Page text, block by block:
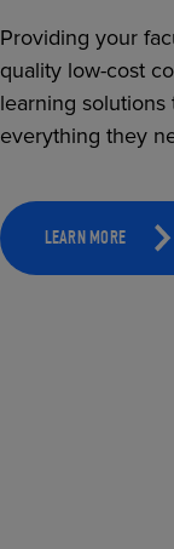
Providing your
quality low-cost
learning
everything they
LEARN MORE